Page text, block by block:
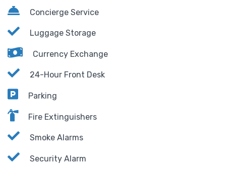
Concierge Service
Luggage Storage
Currency Exchange
24-Hour Front Desk
Parking
Fire Extinguishers
Smoke Alarms
Security Alarm